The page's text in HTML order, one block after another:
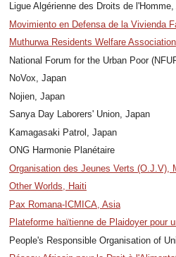
Ligue Algérienne des Droits de l'Homme,
Movimiento en Defensa de la Vivienda
Muthurwa Residents Welfare Association
National Forum for the Urban Poor
NoVox, Japan
Nojien, Japan
Sanya Day Laborers' Union, Japan
Kamagasaki Patrol, Japan
ONG Harmonie Planétaire
Organisation des Jeunes Verts (O.J.V),
Other Worlds, Haiti
Pax Romana-ICMICA, Asia
Plateforme haïtienne de Plaidoyer pour
People's Responsible Organisation of